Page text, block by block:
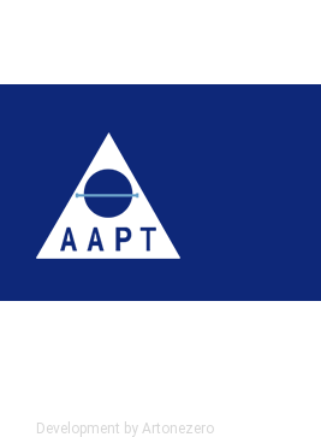
Development by Artonezero